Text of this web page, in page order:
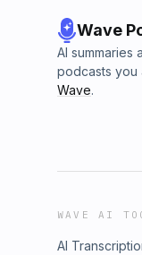
Wave
AI summaries
podcasts you
Wave.
WAVE AI
AI